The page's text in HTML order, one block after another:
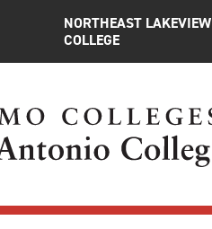
NORTHEAST LAKEVIEW
COLLEGE